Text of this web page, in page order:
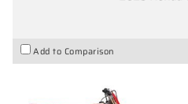
Add to Comparison